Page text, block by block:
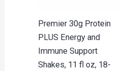
Premier 30g Protein
PLUS Energy and
Immune Support
Shakes, 11 fl oz, 18-